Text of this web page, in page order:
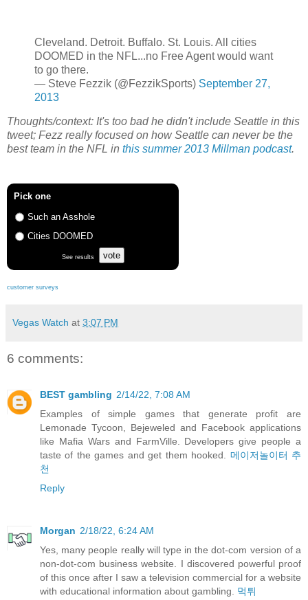
Cleveland. Detroit. Buffalo. St. Louis. All cities
DOOMED in the NFL...no Free Agent would want
to go there.
— Steve Fezzik (@FezzikSports) September 27,
2013
Thoughts/context: It's too bad he didn't include Seattle in this
tweet; Fezz really focused on how Seattle can never be the
best team in the NFL in this summer 2013 Millman podcast.
Pick one
Such an Asshole
Cities DOOMED
See results vote
customer surveys
Vegas Watch at 3:07 PM
6 comments:
BEST gambling 2/14/22, 7:08 AM
Examples of simple games that generate profit are
Lemonade Tycoon, Bejeweled and Facebook applications
like Mafia Wars and FarmVille. Developers give people a
taste of the games and get them hooked. 메이저놀이터 추
천
Reply
Morgan 2/18/22, 6:24 AM
Yes, many people really will type in the dot-com version of a
non-dot-com business website. I discovered powerful proof
of this once after I saw a television commercial for a website
with educational information about gambling. 먹튀